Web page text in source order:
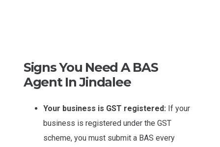
Signs You Need A BAS
Agent In Jindalee
Your business is GST registered: If your
business is registered under the GST
scheme, you must submit a BAS every